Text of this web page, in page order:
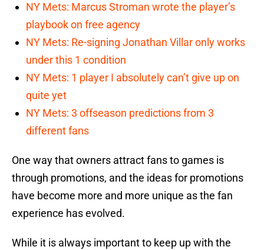
NY Mets: Marcus Stroman wrote the player’s
playbook on free agency
NY Mets: Re-signing Jonathan Villar only works
under this 1 condition
NY Mets: 1 player I absolutely can’t give up on
quite yet
NY Mets: 3 offseason predictions from 3
different fans
One way that owners attract fans to games is
through promotions, and the ideas for promotions
have become more and more unique as the fan
experience has evolved.
While it is always important to keep up with the